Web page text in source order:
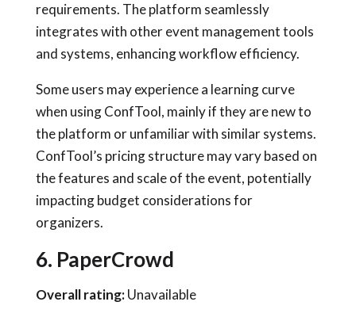
requirements. The platform seamlessly
integrates with other event management tools
and systems, enhancing workflow efficiency.
Some users may experience a learning curve
when using ConfTool, mainly if they are new to
the platform or unfamiliar with similar systems.
ConfTool’s pricing structure may vary based on
the features and scale of the event, potentially
impacting budget considerations for
organizers.
6. PaperCrowd
Overall rating:Unavailable